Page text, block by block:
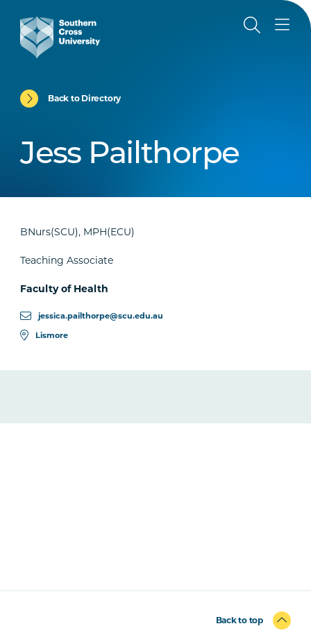
Back to Directory
Jess Pailthorpe
BNurs(SCU), MPH(ECU)
Teaching Associate
Faculty of Health
jessica.pailthorpe@scu.edu.au
Lismore
Back to top